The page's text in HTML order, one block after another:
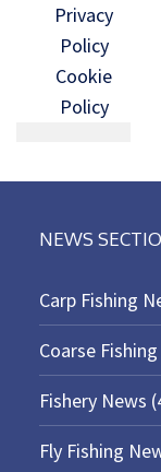
Privacy
Policy
Cookie
Policy
NEWS
Carp Fishing
Coarse
Fishery News
Fly Fishing